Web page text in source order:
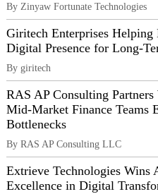
By Zinyaw Fortunate Technologies
Giritech Enterprises Helping
Digital Presence for Long-
By giritech
RAS AP Consulting
Mid‑Market Finance Teams
Bottlenecks
By RAS AP Consulting LLC
Extrieve Technologies Wins
Excellence in Digital